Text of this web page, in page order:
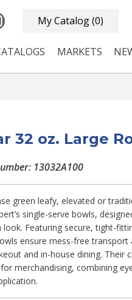
My Catalog(0)
MARKETS
32 oz. Large
13032A100
green leafy, elevated or
single-serve bowls,
look. Featuring secure, tight-
ensure mess-free
and in-house dining. Their
merchandising, combining